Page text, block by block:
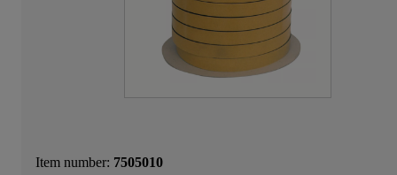
Item number: 7505010